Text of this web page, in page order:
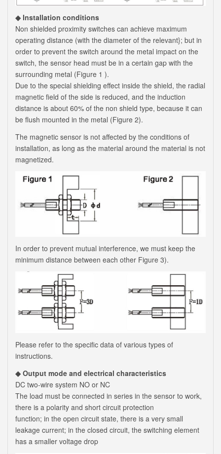
◆ Installation conditions
Non shielded proximity switches can achieve maximum
operating distance (with the diameter of the relevant}; but in
order to prevent the switch around the metal impact on the
switch, the sensor head must be in a certain gap with the
surrounding metal (Figure 1 ).
Due to the special shielding effect inside the shield, the radial
magnetic field of the side is reduced, and the induction
distance is about 60% of the non shield type, because it can
be flush mounted in the metal (Figure 2).
The magnetic sensor is not affected by the conditions of
installation, as long as the material around the material is not
magnetized.
In order to prevent mutual interference, we must keep the
minimum distance between each other Figure 3).
Please refer to the specific data of various types of
instructions.
◆ Output mode and electrical characteristics
DC two-wire system NO or NC
The load must be connected in series in the sensor to work,
there is a polarity and short circuit protection
function; in the open circuit state, there is a very small
leakage current; in the closed circuit, the switching element
has a smaller voltage drop